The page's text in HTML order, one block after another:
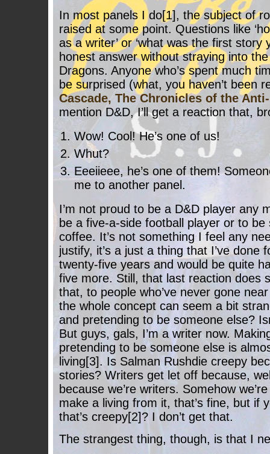
In most panels I do[1], the subject of
raised at some point. Questions like
as a writer’ or ‘what was the first story
honest answer without straying into
Dragons. Anyone who’s spent much
be surprised (what, you haven’t been
Cascade, The Chronicles of the
mention D&D, I’ll get a reaction that,
Wow! Cool! He’s one of us!
Whut?
Eeeiieee, he’s one of them!
me to another panel.
I’m not proud to be a D&D player any
be a five-a-side football player or to
coffee. It’s not something I feel any
justify, it’s a just a thing that I’ve done
twenty-five years and would be quite
five more. Still, that last reaction does
that, to people who’ve never gone
the whole concept can seem a bit
and pretending to be someone else?
But guys, gals, I’m a writer now.
pretending to be someone else is
living[3]. Is Salman Rushdie creepy
stories? Writers get let off because,
because we’re writers. Somehow
make a living from it, that’s fine, but if
that’s creepy[2]? I don’t get that.
The strangest thing, though, is that I